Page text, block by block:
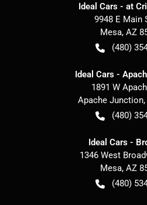
Ideal Cars - at
9948 E Main
Mesa, AZ
(480)
Ideal Cars -
1891 W
Apache Junction,
(480)
Ideal Cars -
1346 West
Mesa, AZ
(480)